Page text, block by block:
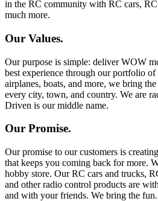
in the RC community with RC cars,
much more.
Our Values.
Our purpose is simple: deliver WOW
best experience through our portfolio of
airplanes, boats, and more, we bring
every city, town, and country. We are
Driven is our middle name.
Our Promise.
Our promise to our customers is
that keeps you coming back for more.
hobby store. Our RC cars and trucks,
and other radio control products are
and with your friends. We bring the fun.